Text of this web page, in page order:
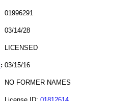
01996291
03/14/28
LICENSED
: 03/15/16
NO FORMER NAMES